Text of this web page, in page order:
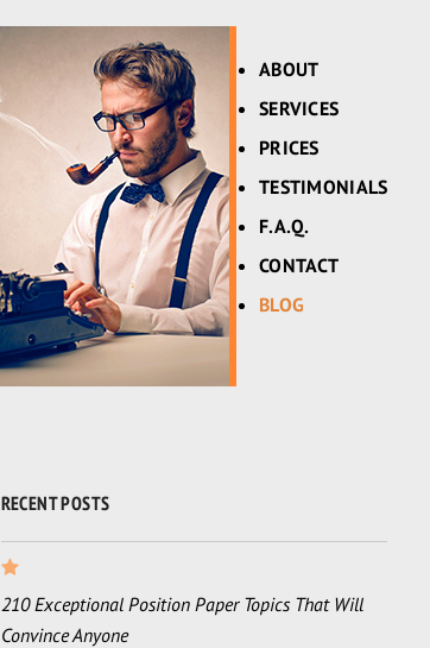
ABOUT
SERVICES
PRICES
TESTIMONIALS
F.A.Q.
CONTACT
BLOG
RECENT POSTS
210 Exceptional Position Paper Topics That Will
Convince Anyone